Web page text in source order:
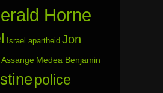
Horne
Israel apartheid Jon
Medea Benjamin
police